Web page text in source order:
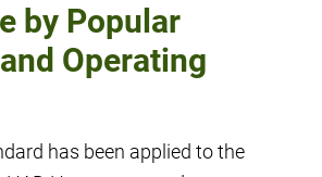
by Popular
Operating
has been applied to the